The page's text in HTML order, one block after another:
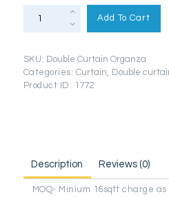
Curtain
Premium
Series)
quantity
Add To Cart
SKU: Double Curtain Organza
Categories: Curtain
Double
Product ID: 1772
Description Reviews (0)
MOQ- Minium 16sqft charge